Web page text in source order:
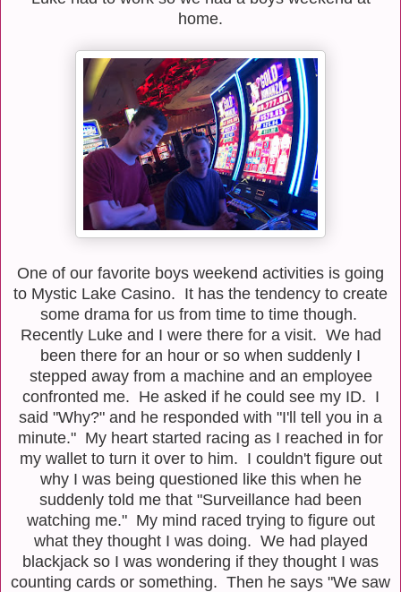
home.
One of our favorite boys weekend activities is going
to Mystic Lake Casino. It has the tendency to create
some drama for us from time to time though.
Recently Luke and I were there for a visit. We had
been there for an hour or so when suddenly I
stepped away from a machine and an employee
confronted me. He asked if he could see my ID. I
said "Why?" and he responded with "I'll tell you in a
minute." My heart started racing as I reached in for
my wallet to turn it over to him. I couldn't figure out
why I was being questioned like this when he
suddenly told me that "Surveillance had been
watching me." My mind raced trying to figure out
what they thought I was doing. We had played
blackjack so I was wondering if they thought I was
counting cards or something. Then he says "We saw